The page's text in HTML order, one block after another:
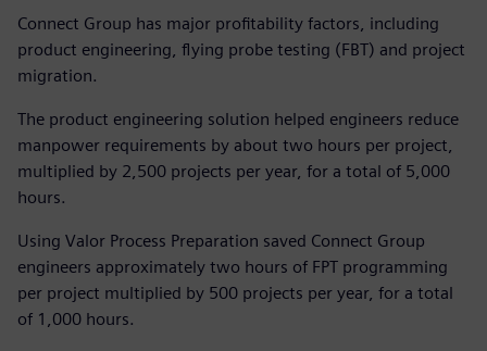
Connect Group has major profitability factors, including
product engineering, flying probe testing (FBT) and project
migration.
The product engineering solution helped engineers reduce
manpower requirements by about two hours per project,
multiplied by 2,500 projects per year, for a total of 5,000
hours.
Using Valor Process Preparation saved Connect Group
engineers approximately two hours of FPT programming
per project multiplied by 500 projects per year, for a total
of 1,000 hours.